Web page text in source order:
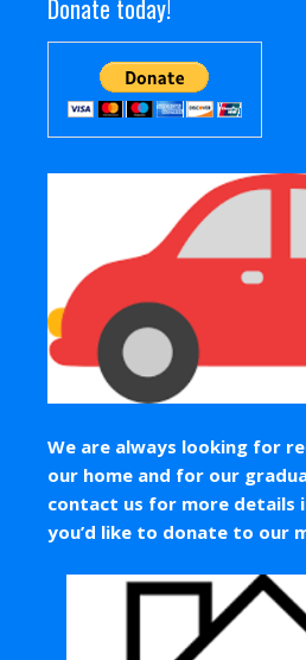
Donate today!
We are always looking for
our home and for our
contact us for more details
you’d like to donate to our